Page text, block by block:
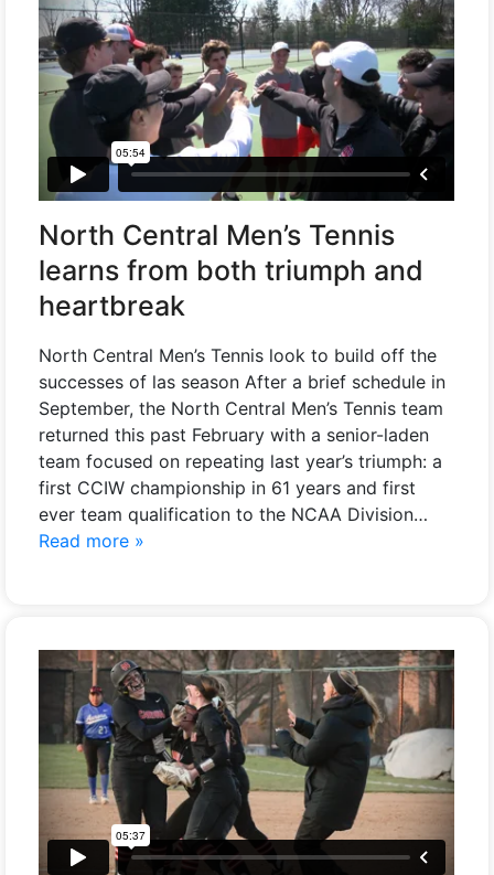
North Central Men’s Tennis
learns from both triumph and
heartbreak
North Central Men’s Tennis look to build off the
successes of las season After a brief schedule in
September, the North Central Men’s Tennis team
returned this past February with a senior-laden
team focused on repeating last year’s triumph: a
first CCIW championship in 61 years and first
ever team qualification to the NCAA Division…
Read more »